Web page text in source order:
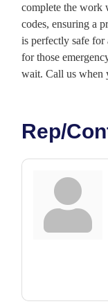
complete the work
codes, ensuring a
is perfectly safe for
for those
wait. Call us when
Rep/